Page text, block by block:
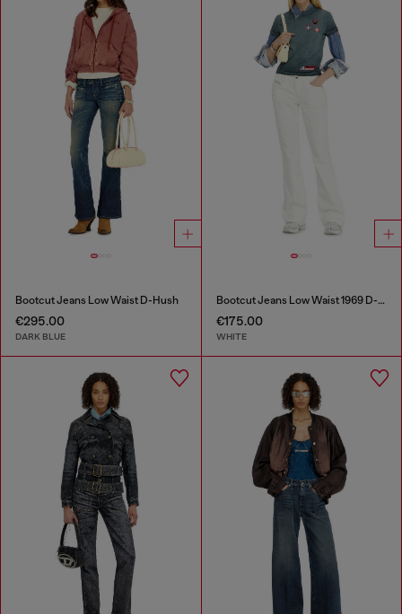
Bootcut Jeans Low Waist D-Hush
€295.00
DARK BLUE
Bootcut Jeans Low Waist 1969 D-Ebbey
€175.00
WHITE